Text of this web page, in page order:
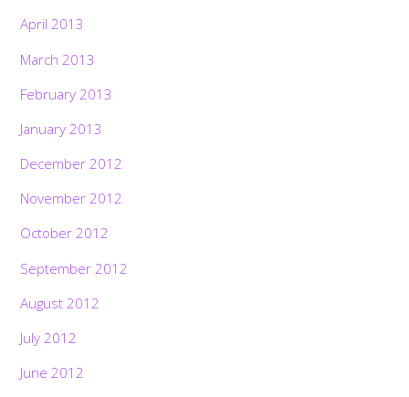
April 2013
March 2013
February 2013
January 2013
December 2012
November 2012
October 2012
September 2012
August 2012
July 2012
June 2012